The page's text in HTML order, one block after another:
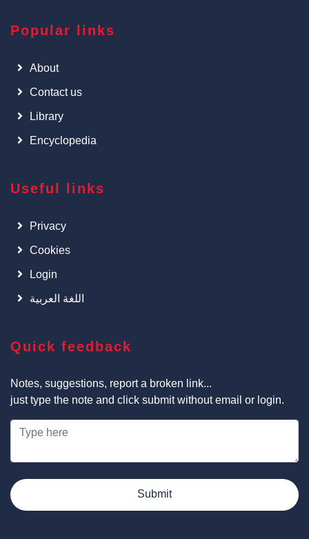
Popular links
About
Contact us
Library
Encyclopedia
Useful links
Privacy
Cookies
Login
اللغة العربية
Quick feedback
Notes, suggestions, report a broken link...
just type the note and click submit without email or login.
Submit